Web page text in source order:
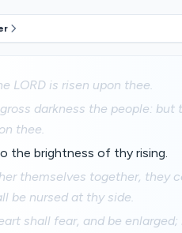
LORD is risen upon thee.
darkness the people: but
thee.
the brightness of thy rising.
themselves together, they
be nursed at thy side.
shall fear, and be enlarged;